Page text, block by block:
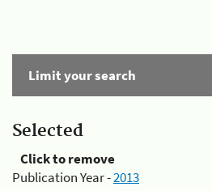
Limit your search
Selected
Click to remove
Publication Year -2013